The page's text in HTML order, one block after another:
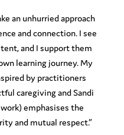
an unhurried approach
and connection. I see
and I support them
learning journey. My
by practitioners
caregiving and Sandi
emphasises the
and mutual respect.”